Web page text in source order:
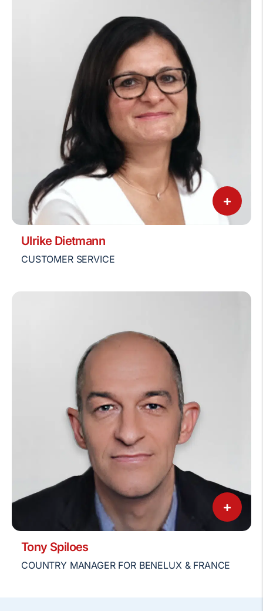
+
Ulrike Dietmann
CUSTOMER SERVICE
+
Tony Spiloes
COUNTRY MANAGER FOR BENELUX & FRANCE